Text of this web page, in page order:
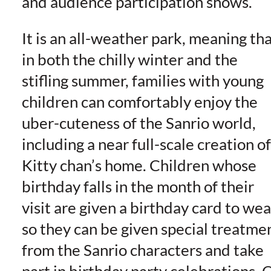
It is an all-weather park, meaning
in both the chilly winter and the
stifling summer, families with young
children can comfortably enjoy the
uber-cuteness of the Sanrio world,
including a near full-scale creation of
Kitty chan’s home. Children whose
birthday falls in the month of their
visit are given a birthday card to
so they can be given special
from the Sanrio characters and take